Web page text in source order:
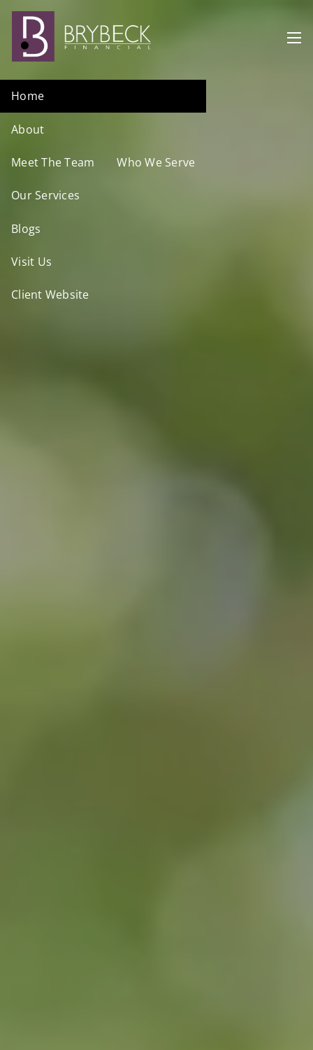
Skip to main content
Home
About
Meet The Team Who We Serve
Our Services
Blogs
Visit Us
Client Website